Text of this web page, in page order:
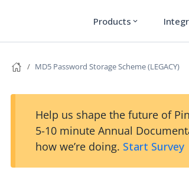
Products expand_more
MD5 Password Storage Scheme (LEGACY)
Help us shape the future of
5-10 minute Annual
how we’re doing. Start